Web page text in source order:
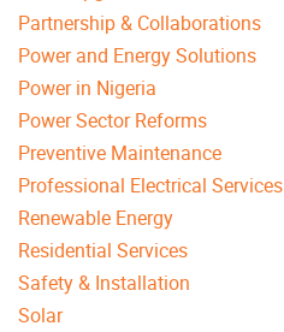
Partnership & Collaborations
Power and Energy Solutions
Power in Nigeria
Power Sector Reforms
Preventive Maintenance
Professional Electrical Services
Renewable Energy
Residential Services
Safety & Installation
Solar